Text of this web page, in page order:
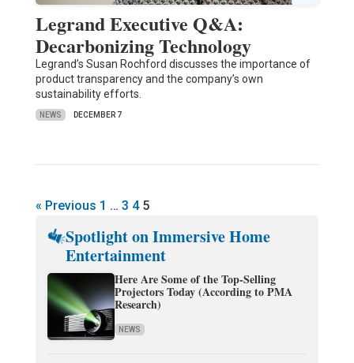
Legrand Executive Q&A:
Decarbonizing Technology
Legrand’s Susan Rochford discusses the importance of
product transparency and the company’s own
sustainability efforts.
NEWS DECEMBER 7
« Previous 1 … 3 4 5
Spotlight on Immersive Home
Entertainment
Here Are Some of the Top-Selling
Projectors Today (According to PMA
Research)
NEWS